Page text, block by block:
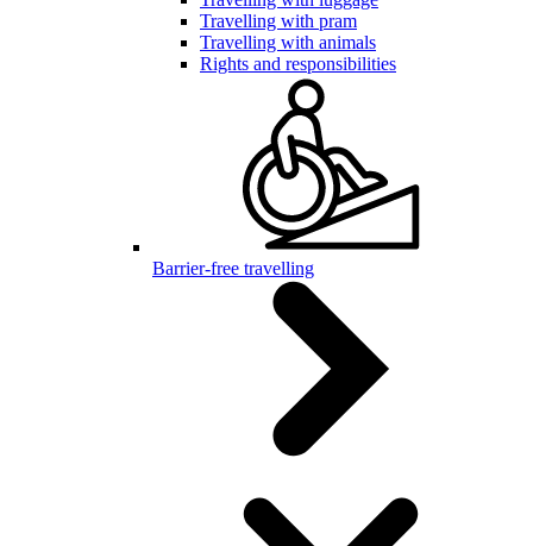
Travelling with pram
Travelling with animals
Rights and responsibilities
Barrier-free travelling